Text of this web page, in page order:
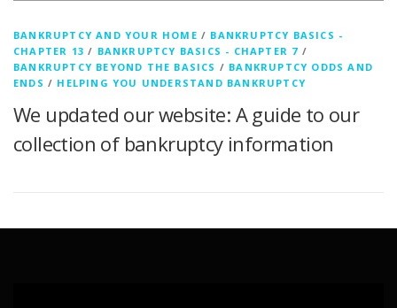
BANKRUPTCY AND YOUR HOME / BANKRUPTCY BASICS -
CHAPTER 13 / BANKRUPTCY BASICS - CHAPTER 7 /
BANKRUPTCY BEYOND THE BASICS / BANKRUPTCY ODDS AND
ENDS / HELPING YOU UNDERSTAND BANKRUPTCY
We updated our website: A guide to our
collection of bankruptcy information